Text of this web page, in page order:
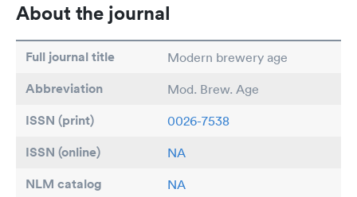
About the journal
Full journal title Modern brewery age
Abbreviation Mod. Brew. Age
ISSN (print) 0026-7538
ISSN (online) NA
NLM catalog NA